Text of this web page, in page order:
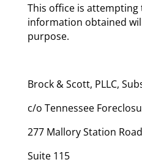
This office is
information obtained
purpose.
Brock & Scott, PLLC,
c/o Tennessee
277 Mallory Station Road
Suite 115